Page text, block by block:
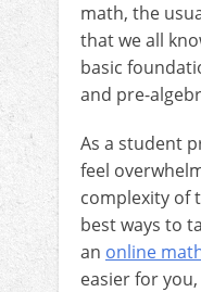
math, the
that we all
basic
and pre-
As a student
feel
complexity of
best ways to
an online
easier for